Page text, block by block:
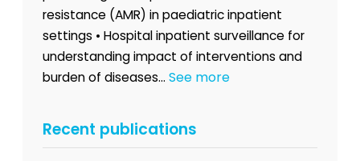
resistance (AMR) in paediatric inpatient
settings • Hospital inpatient surveillance for
understanding impact of interventions and
burden of diseases... See more
Recent publications